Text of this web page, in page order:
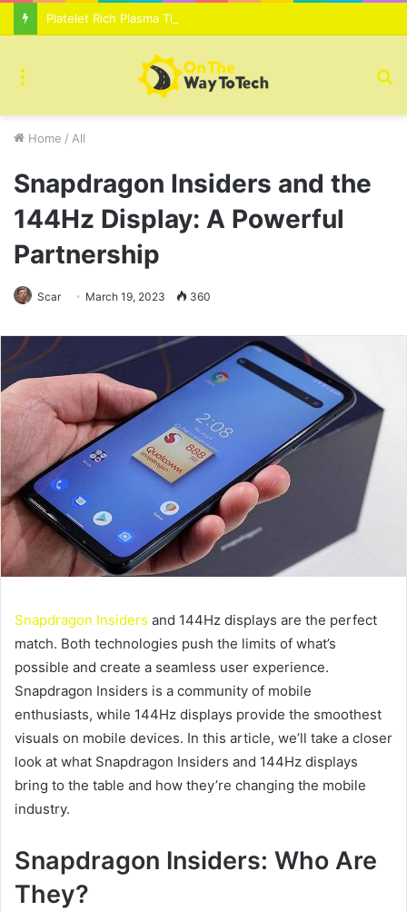
Home / All
Snapdragon Insiders and the
144Hz Display: A Powerful
Partnership
Scar March 19, 2023 360
Snapdragon Insiders and 144Hz displays are the perfect
match. Both technologies push the limits of what’s
possible and create a seamless user experience.
Snapdragon Insiders is a community of mobile
enthusiasts, while 144Hz displays provide the smoothest
visuals on mobile devices. In this article, we’ll take a closer
look at what Snapdragon Insiders and 144Hz displays
bring to the table and how they’re changing the mobile
industry.
Snapdragon Insiders: Who Are
They?